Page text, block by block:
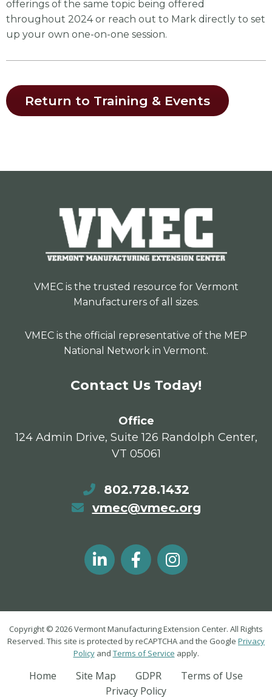
offerings of the same topic being offered
throughout 2024 or reach out to Mark directly to set
up your own one-on-one session.
Return to Training & Events
VMEC is the trusted resource for Vermont
Manufacturers of all sizes.
VMEC is the official representative of the MEP
National Network in Vermont.
Contact Us Today!
Office
124 Admin Drive, Suite 126 Randolph Center,
VT 05061
802.728.1432
vmec@vmec.org
Copyright © 2026 Vermont Manufacturing Extension Center. All Rights
Reserved. This site is protected by reCAPTCHA and the Google Privacy
Policyand Terms of Service apply.
Home Site Map GDPR
Terms of Use
Privacy Policy